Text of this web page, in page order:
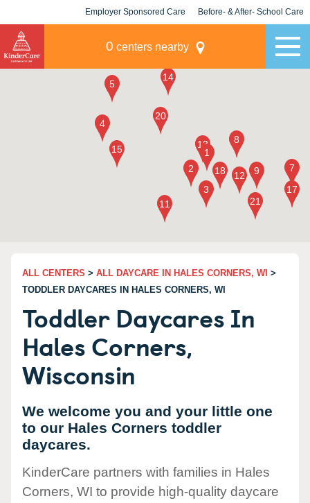
Employer Sponsored Care Before- & After- School Care
0 centers nearby
ALL CENTERS > ALL DAYCARE IN HALES CORNERS, WI >
TODDLER DAYCARES IN HALES CORNERS, WI
Toddler Daycares In
Hales Corners,
Wisconsin
We welcome you and your little one
to our Hales Corners toddler
daycares.
KinderCare partners with families in Hales
Corners, WI to provide high-quality daycare